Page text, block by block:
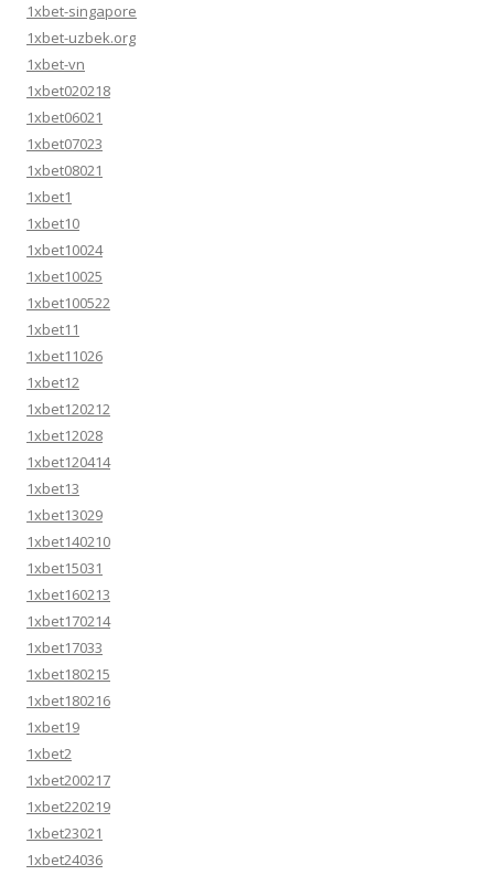
1xbet-singapore
1xbet-uzbek.org
1xbet-vn
1xbet020218
1xbet06021
1xbet07023
1xbet08021
1xbet1
1xbet10
1xbet10024
1xbet10025
1xbet100522
1xbet11
1xbet11026
1xbet12
1xbet120212
1xbet12028
1xbet120414
1xbet13
1xbet13029
1xbet140210
1xbet15031
1xbet160213
1xbet170214
1xbet17033
1xbet180215
1xbet180216
1xbet19
1xbet2
1xbet200217
1xbet220219
1xbet23021
1xbet24036